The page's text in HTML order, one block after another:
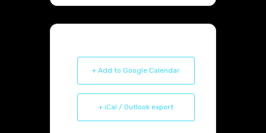
+ Add to Google Calendar
+ iCal / Outlook export